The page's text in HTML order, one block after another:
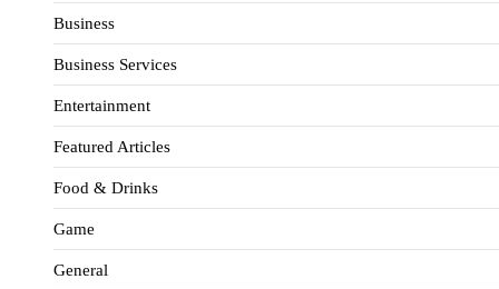
Business
Business Services
Entertainment
Featured Articles
Food & Drinks
Game
General